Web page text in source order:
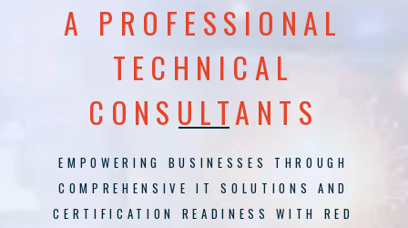
A PROFESSIONAL
TECHNICAL
CONSULTANTS
EMPOWERING BUSINESSES THROUGH
COMPREHENSIVE IT SOLUTIONS AND
CERTIFICATION READINESS WITH RED